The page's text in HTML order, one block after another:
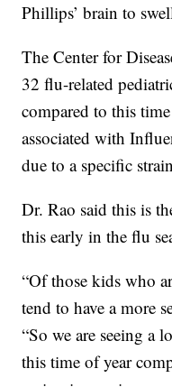
Phillips’ brain to
The Center for
32 flu-related
compared to this
associated with
due to a specific
Dr. Rao said this is
this early in the flu
“Of those kids who
tend to have a more
“So we are seeing a
this time of year